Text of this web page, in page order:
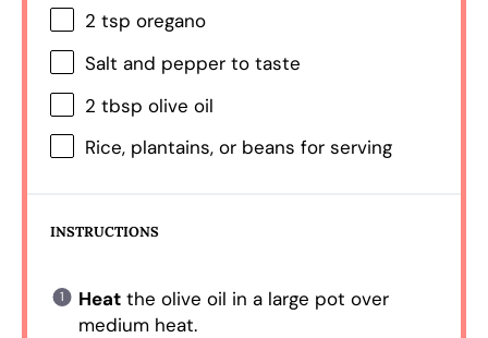
2 tsp oregano
Salt and pepper to taste
2 tbsp olive oil
Rice, plantains, or beans for serving
INSTRUCTIONS
Heatthe olive oil in a large pot over
medium heat.